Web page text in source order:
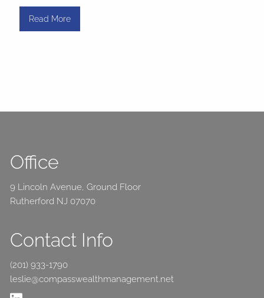
Read More
Office
9 Lincoln Avenue, Ground Floor
Rutherford NJ 07070
Contact Info
(201) 933-1790
leslie@compasswealthmanagement.net